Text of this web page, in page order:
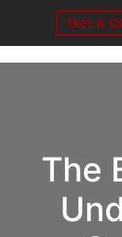
Get A
The